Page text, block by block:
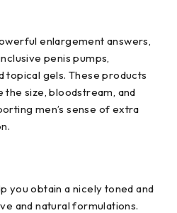
enlargement answers,
penis pumps,
topical gels. These products
size, bloodstream, and
men’s sense of extra
you obtain a nicely toned and
and natural formulations.